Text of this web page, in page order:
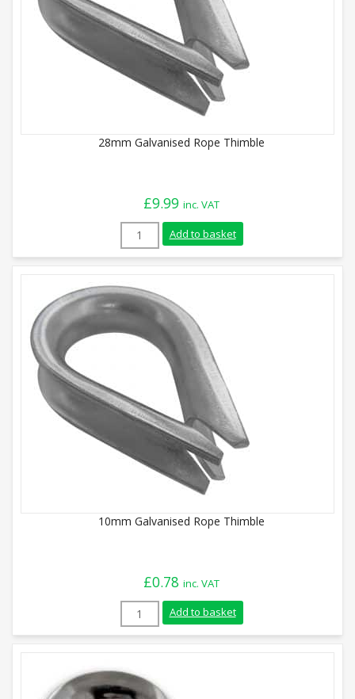
28mm Galvanised Rope Thimble
£9.99 inc. VAT
28mm Galvanised Rope Thimble quantity
Add to basket
10mm Galvanised Rope Thimble
£0.78 inc. VAT
10mm Galvanised Rope Thimble quantity
Add to basket